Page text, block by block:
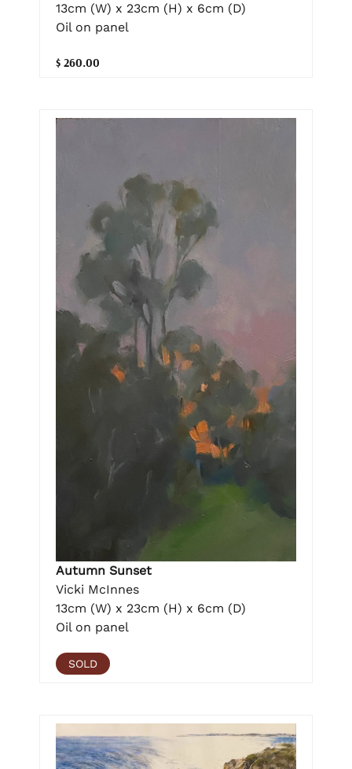
13cm (W) x 23cm (H) x 6cm (D)
Oil on panel
$ 260.00
Autumn Sunset
Vicki McInnes
13cm (W) x 23cm (H) x 6cm (D)
Oil on panel
SOLD